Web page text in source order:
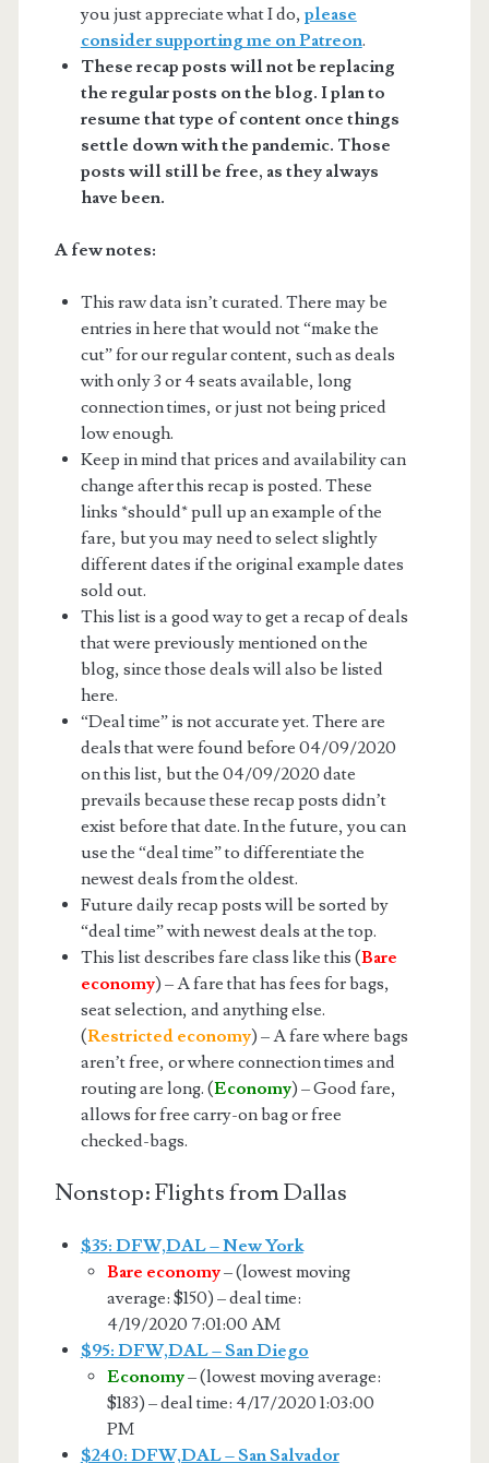
you just appreciate what I do, please
consider supporting me on Patreon.
These recap posts will not be replacing
the regular posts on the blog. I plan to
resume that type of content once things
settle down with the pandemic. Those
posts will still be free, as they always
have been.
A few notes:
This raw data isn’t curated. There may be
entries in here that would not “make the
cut” for our regular content, such as deals
with only 3 or 4 seats available, long
connection times, or just not being priced
low enough.
Keep in mind that prices and availability can
change after this recap is posted. These
links *should* pull up an example of the
fare, but you may need to select slightly
different dates if the original example dates
sold out.
This list is a good way to get a recap of deals
that were previously mentioned on the
blog, since those deals will also be listed
here.
“Deal time” is not accurate yet. There are
deals that were found before 04/09/2020
on this list, but the 04/09/2020 date
prevails because these recap posts didn’t
exist before that date. In the future, you can
use the “deal time” to differentiate the
newest deals from the oldest.
Future daily recap posts will be sorted by
“deal time” with newest deals at the top.
This list describes fare class like this (Bare
economy) – A fare that has fees for bags,
seat selection, and anything else.
(Restricted economy) – A fare where bags
aren’t free, or where connection times and
routing are long. (Economy) – Good fare,
allows for free carry-on bag or free
checked-bags.
Nonstop: Flights from Dallas
$35: DFW,DAL – New York
Bare economy– (lowest moving
average: $150) – deal time:
4/19/2020 7:01:00 AM
$95: DFW,DAL – San Diego
Economy– (lowest moving average:
$183) – deal time: 4/17/2020 1:03:00
PM
$240: DFW,DAL – San Salvador